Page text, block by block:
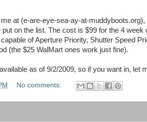
at (e-are-eye-sea-ay-at-muddyboots.org),
put on the list. The cost is $99 for the 4 week
of Aperture Priority, Shutter Speed
(the $25 WalMart ones work just fine).
as of 9/2/2009, so if you want in, let
No comments: